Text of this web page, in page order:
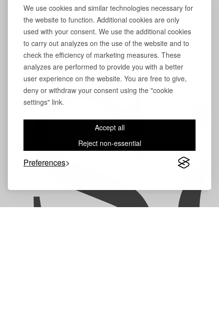
We use cookies and similar technologies necessary for
the website to function. Additional cookies are only
used with your consent. We use the additional cookies
to carry out analyzes on the use of the website and to
check the efficiency of marketing measures. These
analyzes are performed to provide you with a better
user experience on the website. You are free to give,
deny or withdraw your consent using the "cookie
settings" link.
Accept all
Reject non-essential
Preferences